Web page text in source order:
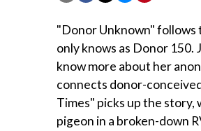
"Donor Unknown" follows
only knows as Donor
know more about her
connects donor-
Times" picks up the story,
pigeon in a broken-down